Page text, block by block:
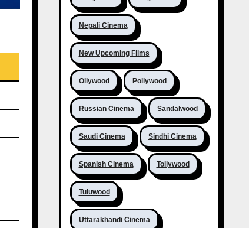
Nepali Cinema
New Upcoming Films
Ollywood Pollywood
Russian Cinema Sandalwood
Saudi Cinema Sindhi Cinema
Spanish Cinema Tollywood
Tuluwood
Uttarakhandi Cinema